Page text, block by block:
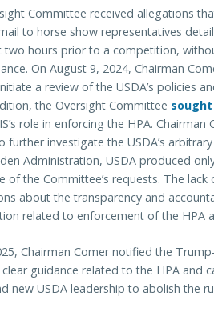
Committee received allegations
to horse show representatives
two hours prior to a competition,
On August 9, 2024, Chairman
a review of the USDA’s policies
the Oversight Committee sought
role in enforcing the HPA. Chairman
further investigate the USDA’s
Administration, USDA produced
of the Committee’s requests. The
about the transparency and
related to enforcement of the HPA
Chairman Comer notified the
guidance related to the HPA and
new USDA leadership to abolish the